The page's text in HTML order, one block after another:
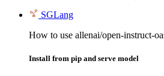
SGLang
How to use allenai/open-instruct-
Install from pip and serve model